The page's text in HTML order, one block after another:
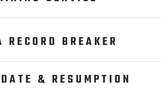
RECORD BREAKER
& RESUMPTION